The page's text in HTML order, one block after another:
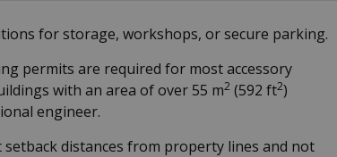
for storage, workshops, or secure parking.
permits are required for most accessory
with an area of over 55 m2 (592 ft2)
engineer.
setback distances from property lines and not